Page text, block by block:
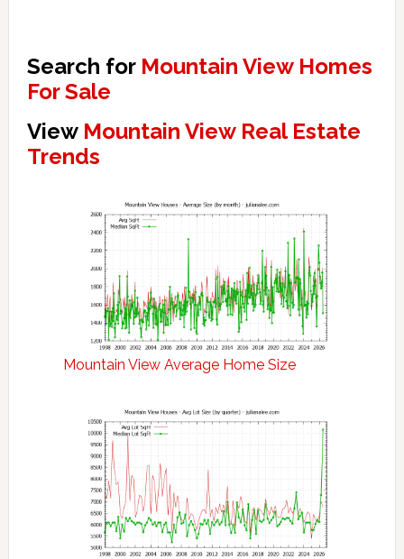
Search for Mountain View Homes
For Sale
View Mountain View Real Estate
Trends
Mountain View Average Home Size